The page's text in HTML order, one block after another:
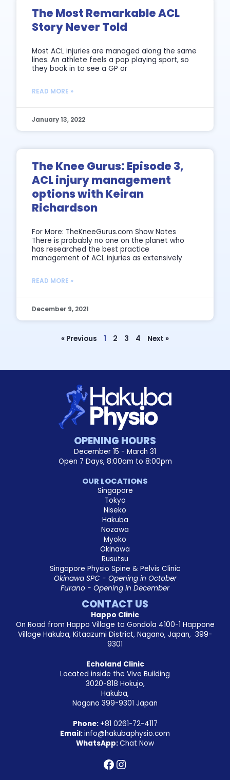
The Most Remarkable ACL
Story Never Told
Most ACL injuries are managed along the same
lines. An athlete feels a pop playing sport, so
they book in to see a GP or
READ MORE »
January 13, 2022
The Knee Gurus: Episode 3,
ACL injury management
options with Keiran
Richardson
For More: TheKneeGurus.com Show Notes
There is probably no one on the planet who
has researched the best practice
management of ACL injuries as extensively
READ MORE »
December 9, 2021
« Previous 1 2 3 4 Next »
OPENING HOURS
December 15 - March 31
Open 7 Days, 8:00am to 8:00pm
OUR LOCATIONS
Singapore
Tokyo
Niseko
Hakuba
Nozawa
Myoko
Okinawa
Rusutsu
Singapore Physio Spine & Pelvis Clinic
Okinawa SPC - Opening in October
Furano - Opening in December
CONTACT US
Happo Clinic
On Road from Happo Village to Gondola 4100-1 Happone
Village Hakuba, Kitaazumi District, Nagano, Japan, 399-
9301
Echoland Clinic
Located inside the Vive Building
3020-818 Hokujo,
Hakuba,
Nagano 399-9301 Japan
Phone: +81 0261-72-4117
Email:info@hakubaphysio.com
WhatsApp:Chat Now